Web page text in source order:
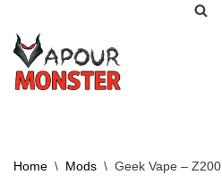
Skip
to
content
Home \ Mods \ Geek Vape – Z200